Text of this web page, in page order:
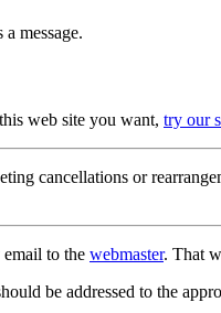
a message.
web site you want, try our
cancellations or
email to the webmaster. That
be addressed to the